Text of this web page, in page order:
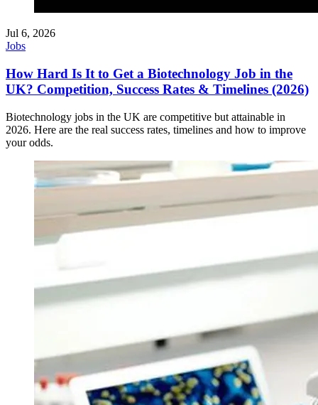
Jul 6, 2026
Jobs
How Hard Is It to Get a Biotechnology Job in the
UK? Competition, Success Rates & Timelines (2026)
Biotechnology jobs in the UK are competitive but attainable in
2026. Here are the real success rates, timelines and how to improve
your odds.